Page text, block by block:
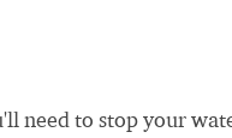
need to stop your